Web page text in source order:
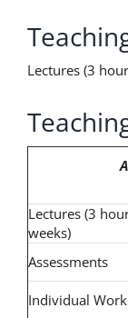
Lectures (3
Lectures (3
weeks)
Assessments
Individual Work